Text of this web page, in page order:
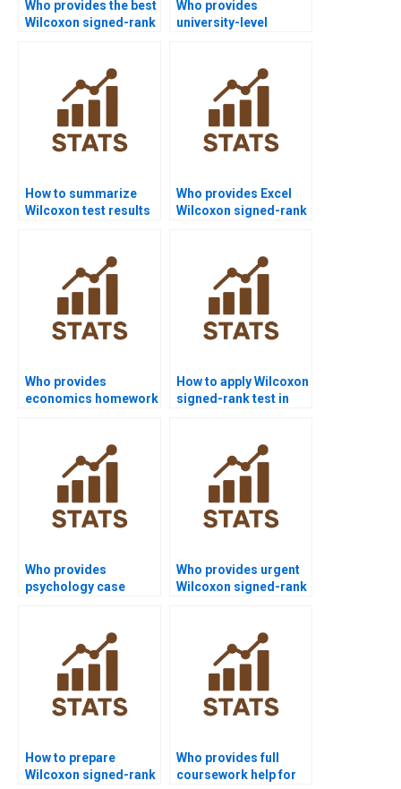
Who provides the best
Wilcoxon signed-rank
Who provides
university-level
How to summarize
Wilcoxon test results
Who provides Excel
Wilcoxon signed-rank
Who provides
economics homework
How to apply Wilcoxon
signed-rank test in
Who provides
psychology case
Who provides urgent
Wilcoxon signed-rank
How to prepare
Wilcoxon signed-rank
Who provides full
coursework help for